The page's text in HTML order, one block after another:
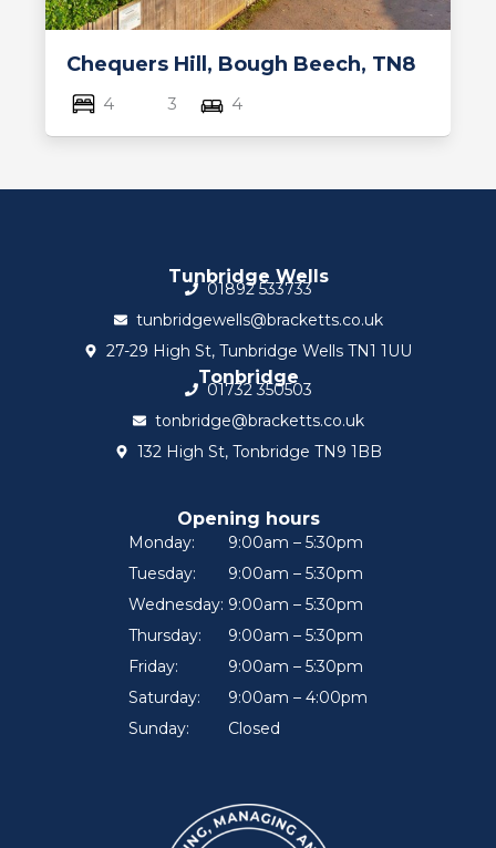
Chequers Hill, Bough Beech, TN8
4 3 4
Tunbridge Wells
01892 533733
tunbridgewells@bracketts.co.uk
27-29 High St, Tunbridge Wells TN1 1UU
Tonbridge
01732 350503
tonbridge@bracketts.co.uk
132 High St, Tonbridge TN9 1BB
Opening hours
Monday:
Tuesday:
Wednesday:
Thursday:
Friday:
Saturday:
Sunday:
9:00am – 5:30pm
9:00am – 5:30pm
9:00am – 5:30pm
9:00am – 5:30pm
9:00am – 5:30pm
9:00am – 4:00pm
Closed